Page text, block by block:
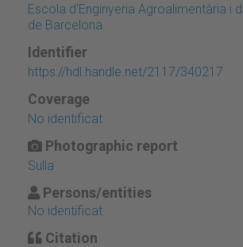
Escola d'Enginyeria Agroalimentària i
de Barcelona
Identifier
https://hdl.handle.net/2117/340217
Coverage
No identificat
Photographic report
Sulla
Persons/entities
No identificat
Citation